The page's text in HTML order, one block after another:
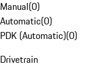
Manual(0)
Automatic(0)
PDK (Automatic)(0)
Drivetrain